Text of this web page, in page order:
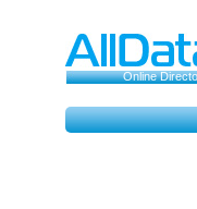
Online